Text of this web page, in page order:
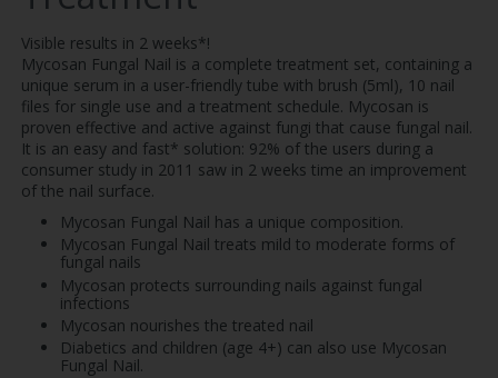
Visible results in 2 weeks*!
Mycosan Fungal Nail is a complete treatment set, containing a
unique serum in a user-friendly tube with brush (5ml), 10 nail
files for single use and a treatment schedule. Mycosan is
proven effective and active against fungi that cause fungal nail.
It is an easy and fast* solution: 92% of the users during a
consumer study in 2011 saw in 2 weeks time an improvement
of the nail surface.
Mycosan Fungal Nail has a unique composition.
Mycosan Fungal Nail treats mild to moderate forms of
fungal nails
Mycosan protects surrounding nails against fungal
infections
Mycosan nourishes the treated nail
Diabetics and children (age 4+) can also use Mycosan
Fungal Nail.